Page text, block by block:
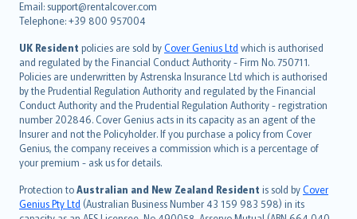
Email: support@rentalcover.com
Telephone: +39 800 957004
UK Resident policies are sold byCover Genius Ltd which is authorised
and regulated by the Financial Conduct Authority - Firm No. 750711.
Policies are underwritten by Astrenska Insurance Ltd which is authorised
by the Prudential Regulation Authority and regulated by the Financial
Conduct Authority and the Prudential Regulation Authority - registration
number 202846. Cover Genius acts in its capacity as an agent of the
Insurer and not the Policyholder. If you purchase a policy from Cover
Genius, the company receives a commission which is a percentage of
your premium - ask us for details.
Protection toAustralian and New Zealand Resident is sold byCover
Genius Pty Ltd (Australian Business Number 43 159 983 598) in its
Português
svenska
日本語
한국어
dansk
norsk
suomi
العربيّة
Türkçe
česky
Русский